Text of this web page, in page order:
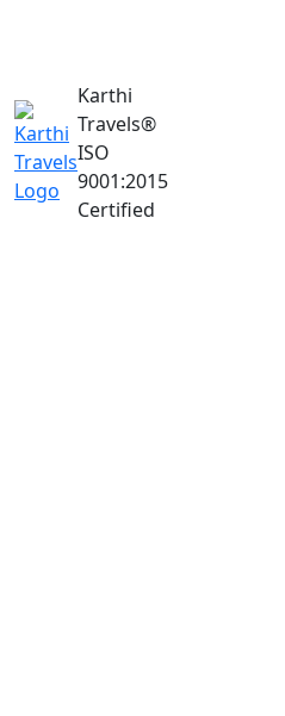
Karthi
Travels®
ISO
9001:2015
Certified